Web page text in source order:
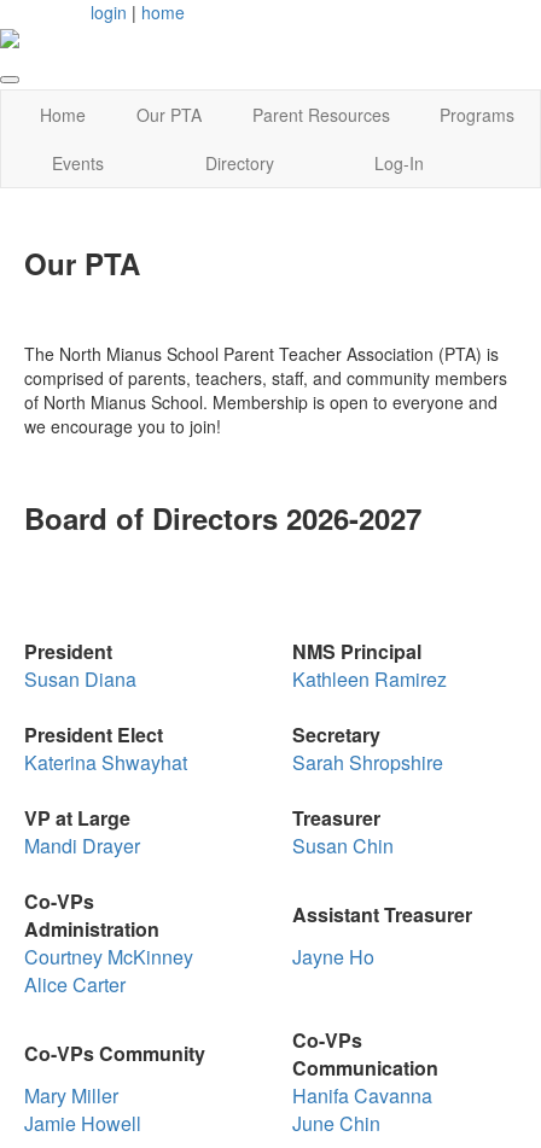
login | home
Home Our PTA Parent Resources
Programs
Events
Directory Log-In
Our PTA
The North Mianus School Parent Teacher Association (PTA) is
comprised of parents, teachers, staff, and community members
of North Mianus School. Membership is open to everyone and
we encourage you to join!
Board of Directors 2026-2027
President
NMS Principal
Susan Diana
Kathleen Ramirez
President Elect
Secretary
Katerina Shwayhat
Sarah Shropshire
VP at Large
Treasurer
Mandi Drayer
Susan Chin
Co-VPs
Administration
Assistant Treasurer
Courtney McKinney
Jayne Ho
Alice Carter
Co-VPs Community
Co-VPs
Communication
Mary Miller
Hanifa Cavanna
Jamie Howell
June Chin